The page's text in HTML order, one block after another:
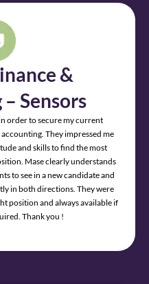
&
Sensors
order to secure my current
They impressed me
and skills to find the most
Mase clearly understands
to see in a new candidate and
in both directions. They were
position and always available if
Thank you !